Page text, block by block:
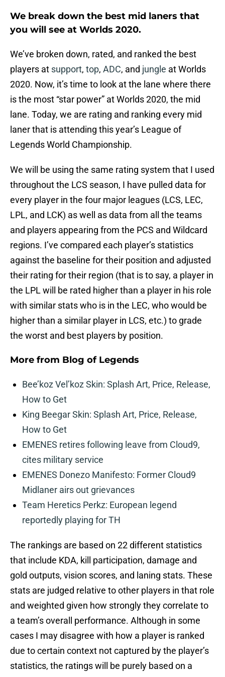
We break down the best mid laners that
you will see at Worlds 2020.
We’ve broken down, rated, and ranked the best
players at support, top, ADC, and jungle at Worlds
2020. Now, it’s time to look at the lane where there
is the most “star power” at Worlds 2020, the mid
lane. Today, we are rating and ranking every mid
laner that is attending this year’s League of
Legends World Championship.
We will be using the same rating system that I used
throughout the LCS season, I have pulled data for
every player in the four major leagues (LCS, LEC,
LPL, and LCK) as well as data from all the teams
and players appearing from the PCS and Wildcard
regions. I’ve compared each player’s statistics
against the baseline for their position and adjusted
their rating for their region (that is to say, a player in
the LPL will be rated higher than a player in his role
with similar stats who is in the LEC, who would be
higher than a similar player in LCS, etc.) to grade
the worst and best players by position.
More from Blog of Legends
Bee’koz Vel’koz Skin: Splash Art, Price, Release,
How to Get
King Beegar Skin: Splash Art, Price, Release,
How to Get
EMENES retires following leave from Cloud9,
cites military service
EMENES Donezo Manifesto: Former Cloud9
Midlaner airs out grievances
Team Heretics Perkz: European legend
reportedly playing for TH
The rankings are based on 22 different statistics
that include KDA, kill participation, damage and
gold outputs, vision scores, and laning stats. These
stats are judged relative to other players in that role
and weighted given how strongly they correlate to
a team’s overall performance. Although in some
cases I may disagree with how a player is ranked
due to certain context not captured by the player’s
statistics, the ratings will be purely based on a